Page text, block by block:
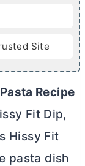
Site
Recipe
Fit Dip,
Hissy Fit
pasta dish